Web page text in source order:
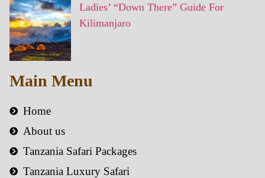
Ladies’ “Down There” Guide For
Kilimanjaro
Main Menu
Home
About us
Tanzania Safari Packages
Tanzania Luxury Safari